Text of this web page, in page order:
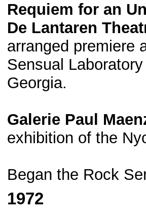
Requiem for an
De Lantaren
arranged premiere
Sensual
Georgia.
Galerie Paul
exhibition of the
Began the Rock
1972